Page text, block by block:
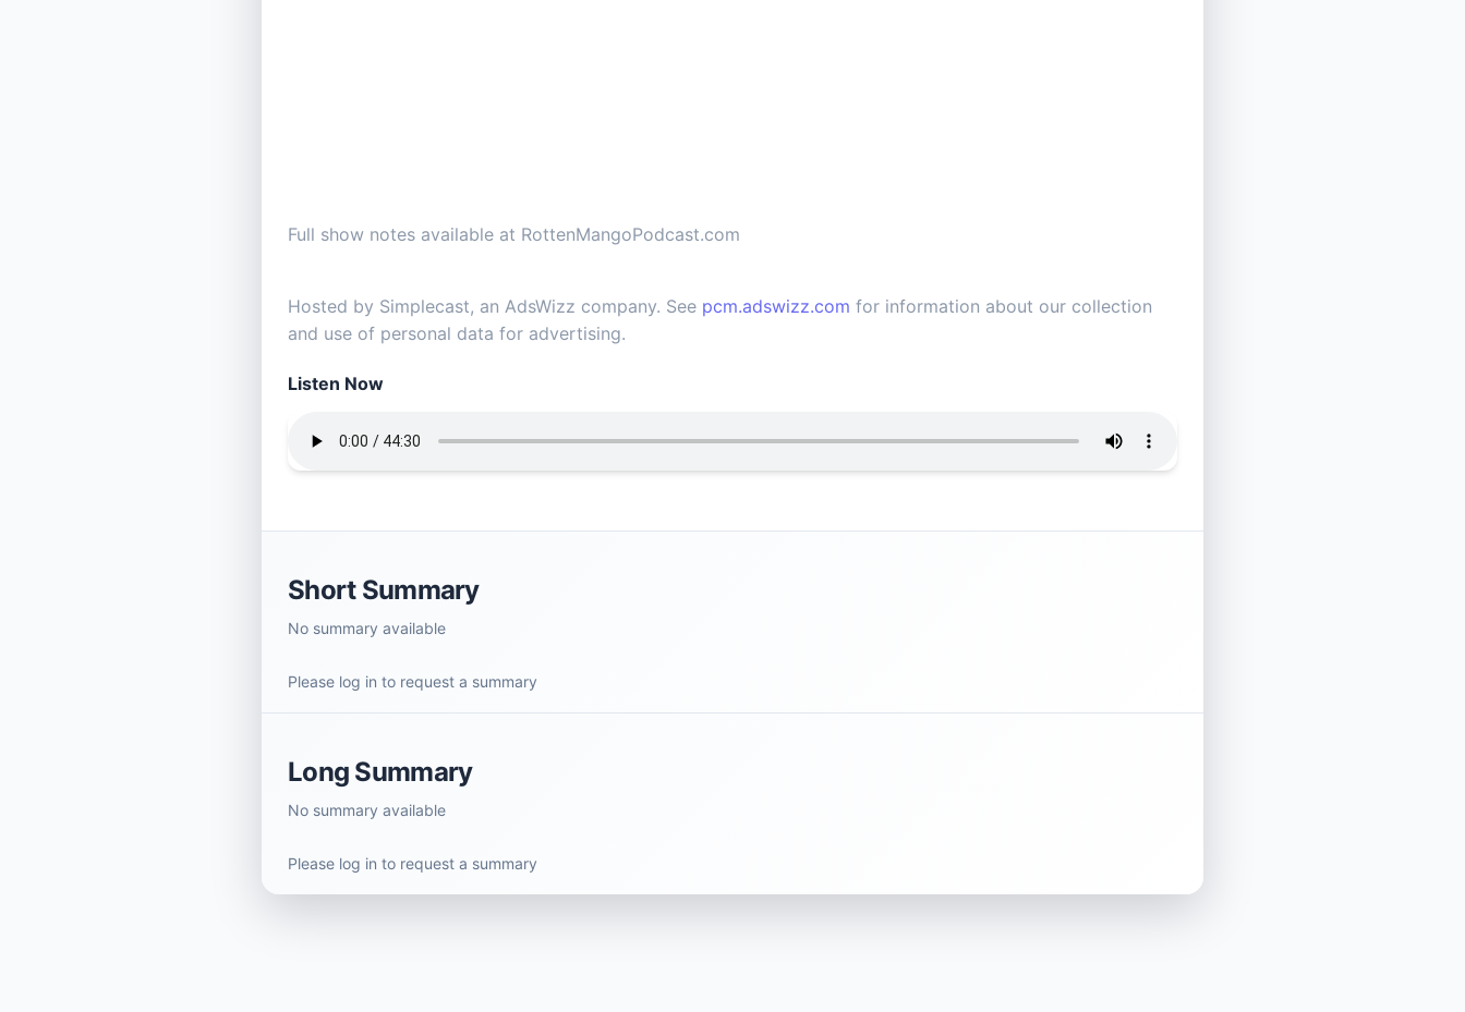
Full show notes available at RottenMangoPodcast.com
Hosted by Simplecast, an AdsWizz company. See pcm.adswizz.com for information about our collection
and use of personal data for advertising.
Listen Now
Short Summary
No summary available
Please log in to request a summary
Long Summary
No summary available
Please log in to request a summary